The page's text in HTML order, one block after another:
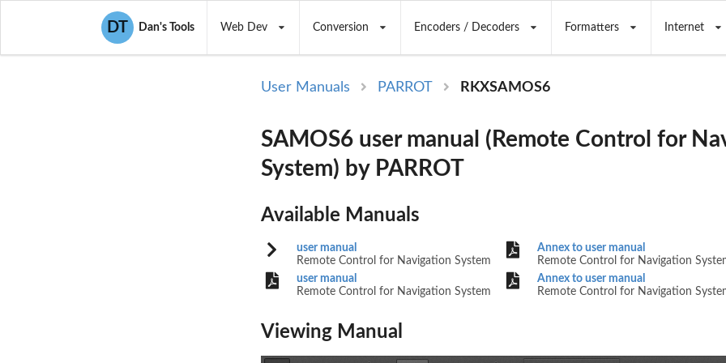
DT Dan's Tools Web Dev Conversion Encoders / Decoders Formatters Internet
User Manuals PARROT RKXSAMOS6
SAMOS6 user manual (Remote Control for
System) by PARROT
Available Manuals
user manual
Remote Control for Navigation System
Annex to user manual
Remote Control for Navigation
user manual
Remote Control for Navigation System
Annex to user manual
Remote Control for Navigation
Viewing Manual